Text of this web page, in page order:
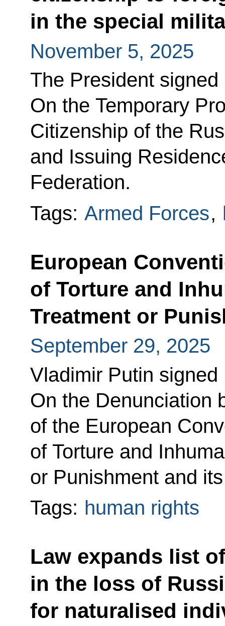
in the special
November 5, 2025
The President
On the Temporary
Citizenship of the
and Issuing
Federation.
Tags: Armed Forces,
European
of Torture and
Treatment or
September 29, 2025
Vladimir Putin signed
On the Denunciation
of the European
of Torture and
or Punishment and
Tags: human rights
Law expands list
in the loss of
for naturalised